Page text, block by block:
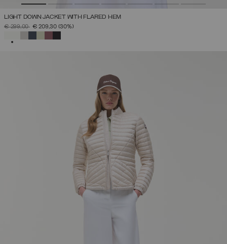
LIGHT DOWN JACKET WITH FLARED HEM
PRICE REDUCED FROM
€ 299,00TO€ 209,30 (30%)